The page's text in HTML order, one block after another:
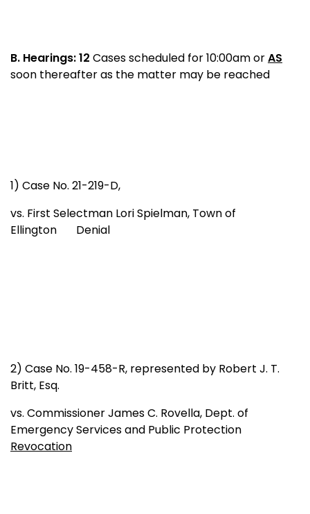
B. Hearings: 12 Cases scheduled for 10:00am orAS
soon thereafter as the matter may be reached
1) Case No. 21-219-D,
vs. First Selectman Lori Spielman, Town of
Ellington Denial
2) Case No. 19-458-R, represented by Robert J. T.
Britt, Esq.
vs. Commissioner James C. Rovella, Dept. of
Emergency Services and Public Protection
Revocation